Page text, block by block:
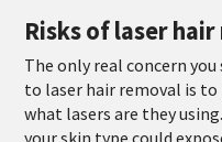
Risks of laser
The only real concern
to laser hair removal is to
what lasers are they
your skin type could